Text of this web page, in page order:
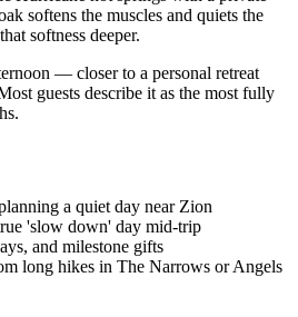
softens the muscles and quiets the
softness deeper.
— closer to a personal retreat
guests describe it as the most fully
a quiet day near Zion
'slow down' day mid-trip
and milestone gifts
long hikes in The Narrows or Angels